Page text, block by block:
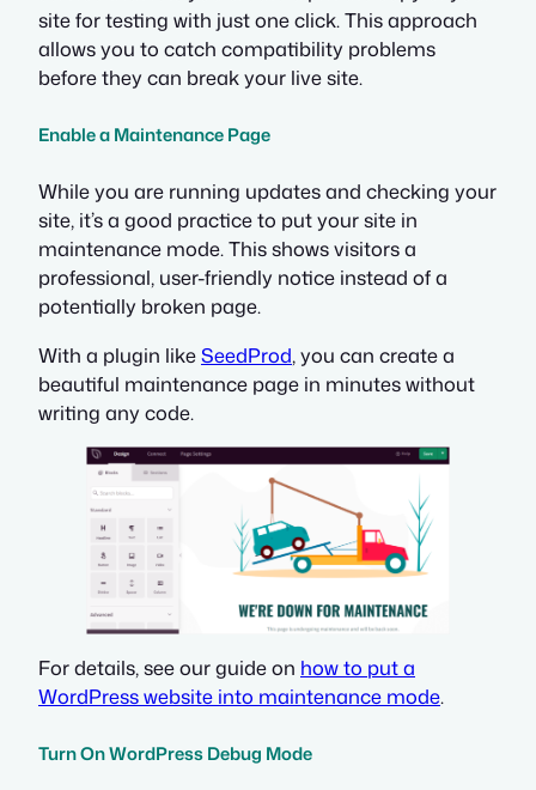
site for testing with just one click. This approach
allows you to catch compatibility problems
before they can break your live site.
Enable a Maintenance Page
While you are running updates and checking your
site, it’s a good practice to put your site in
maintenance mode. This shows visitors a
professional, user-friendly notice instead of a
potentially broken page.
With a plugin likeSeedProd, you can create a
beautiful maintenance page in minutes without
writing any code.
For details, see our guide on how to put a
WordPress website into maintenance mode.
Turn On WordPress Debug Mode